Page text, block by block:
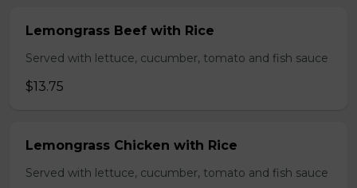
Lemongrass Beef with Rice
Served with lettuce, cucumber, tomato and fish sauce
$13.75
Lemongrass Chicken with Rice
Served with lettuce, cucumber, tomato and fish sauce